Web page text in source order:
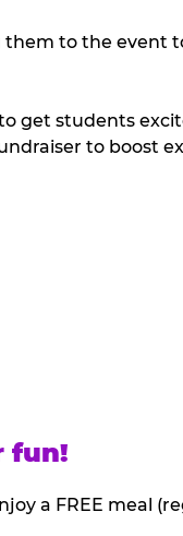
to the event
get students
to boost
fun!
a FREE meal